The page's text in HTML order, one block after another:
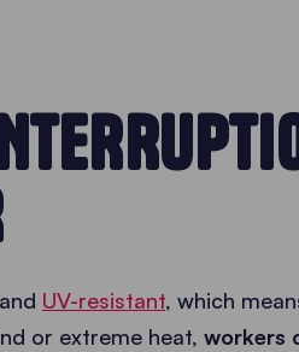
and UV-resistant, which
or extreme heat, workers